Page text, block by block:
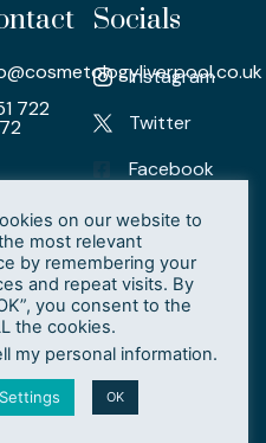
722
Socials
Instagram
Twitter
Facebook
LinkedIn
Policy
Delete My Data
on our website to
most relevant
by remembering your
and repeat visits. By
you consent to the
the cookies.
my personal information.
OK